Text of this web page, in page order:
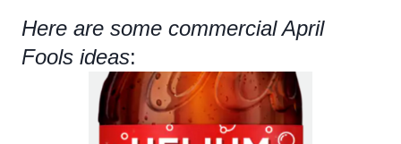
Here are some commercial April
Fools ideas: